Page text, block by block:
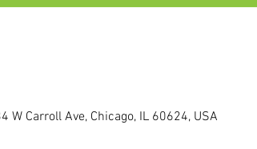
Carroll Ave, Chicago, IL 60624, USA